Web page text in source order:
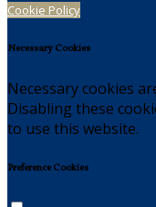
Cookie Policy
Necessary Cookies
Necessary cookies
Disabling these
to use this website.
Preference Cookies